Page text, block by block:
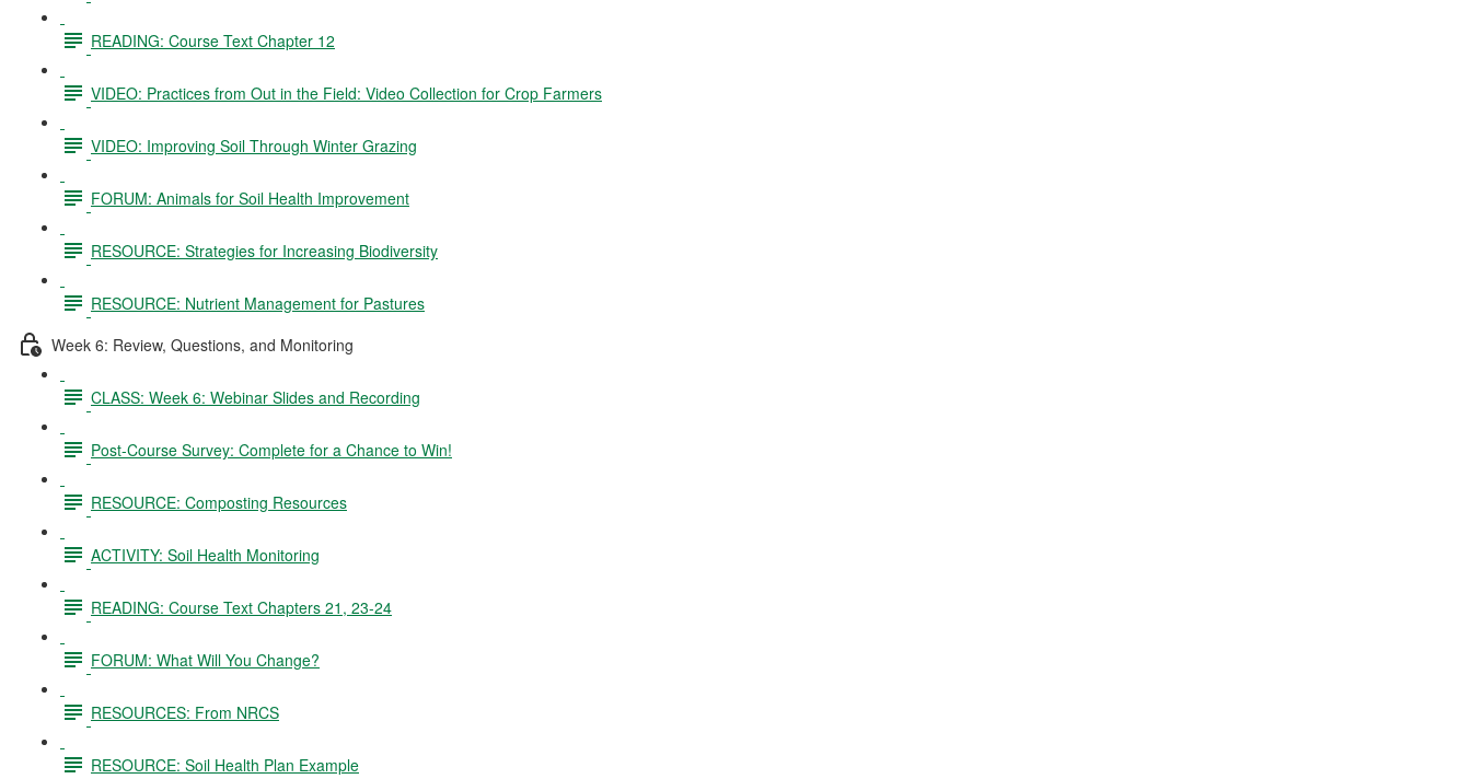
READING: Course Text Chapter 12
VIDEO: Practices from Out in the Field: Video Collection for Crop Farmers
VIDEO: Improving Soil Through Winter Grazing
FORUM: Animals for Soil Health Improvement
RESOURCE: Strategies for Increasing Biodiversity
RESOURCE: Nutrient Management for Pastures
Week 6: Review, Questions, and Monitoring
CLASS: Week 6: Webinar Slides and Recording
Post-Course Survey: Complete for a Chance to Win!
RESOURCE: Composting Resources
ACTIVITY: Soil Health Monitoring
READING: Course Text Chapters 21, 23-24
FORUM: What Will You Change?
RESOURCES: From NRCS
RESOURCE: Soil Health Plan Example